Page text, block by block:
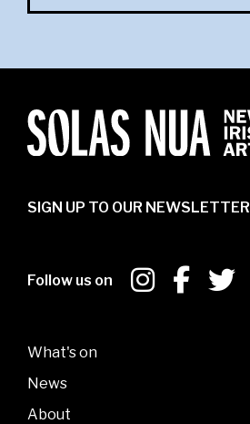
SIGN UP TO OUR NEWSLETTER
Follow us on
What's on
News
About